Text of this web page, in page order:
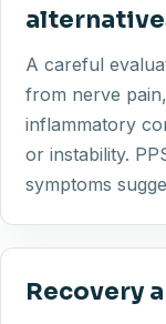
A careful
from nerve
inflammatory
or instability.
symptoms
Recovery